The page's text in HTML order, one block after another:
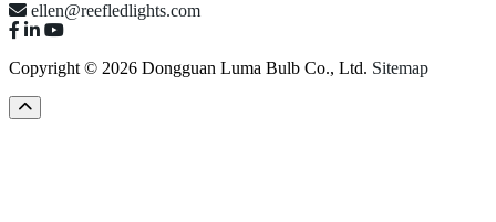
ellen@reefledlights.com
Copyright © 2026 Dongguan Luma Bulb Co., Ltd. Sitemap